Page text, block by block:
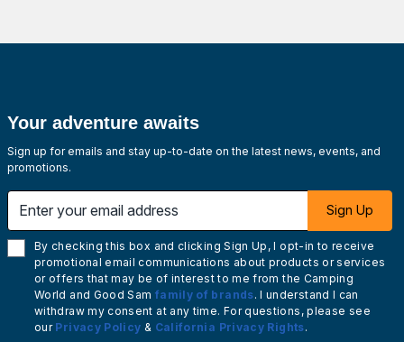
Your adventure awaits
Sign up for emails and stay up-to-date on the latest news, events, and
promotions.
Sign Up
By checking this box and clicking Sign Up, I opt-in to receive
promotional email communications about products or services
or offers that may be of interest to me from the Camping
World and Good Sam family of brands. I understand I can
withdraw my consent at any time. For questions, please see
our Privacy Policy & California Privacy Rights.